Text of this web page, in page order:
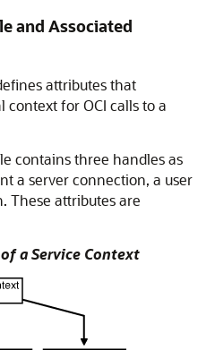
and Associated
attributes that
for OCI calls to a
contains three handles as
a server connection, a user
These attributes are
a Service Context